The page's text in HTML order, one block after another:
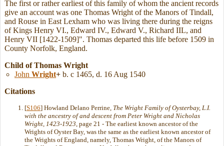
The first or rather earliest of this family of whom the ancient records
give an account was one Thomas Wright of the Manors of Tindall,
and Rouse in East Lexham who was living there during the reigns
of Kings Henry VI., Edward IV., Edward V., Richard IIL, and
Henry VII [1422-1509]". Thomas departed this life before 1509 in
County Norfolk, England.
Child of Thomas Wright
John Wright+ b. c 1465, d. 16 Aug 1540
Citations
[S106] Howland Delano Perrine, The Wright Family of Oysterbay, L.I.
with the ancestry of and descent from Peter Wright and Nicholas
Wright, 1423-1923 , page 21 - The earliest known ancestor of the
Wrights of Oyster Bay, was the same as the earliest known ancestor of
the Wrights of England, namely, Thomas Wright, of the Manors of